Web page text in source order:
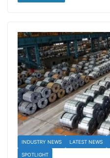
INDUSTRY NEWS LATEST NEWS
SPOTLIGHT